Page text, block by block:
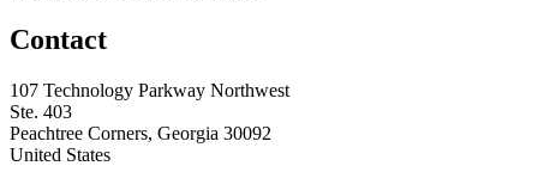
Contact
107 Technology Parkway Northwest
Ste. 403
Peachtree Corners, Georgia 30092
United States